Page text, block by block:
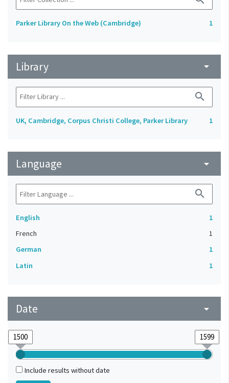
Parker Library On the Web (Cambridge) 1
Library arrow_drop_down
search
UK, Cambridge, Corpus Christi College, Parker Library 1
Language arrow_drop_down
search
English
1
French
1
German
1
Latin
1
Date arrow_drop_down
Include results without date